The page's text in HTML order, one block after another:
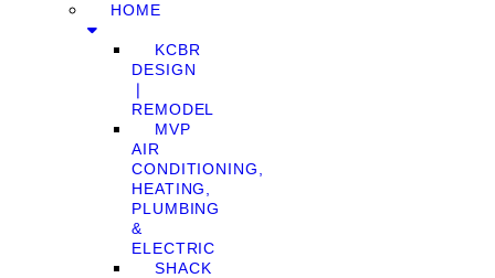
HOME
KCBR
DESIGN
❘
REMODEL
MVP
AIR
CONDITIONING,
HEATING,
PLUMBING
&
ELECTRIC
SHACK